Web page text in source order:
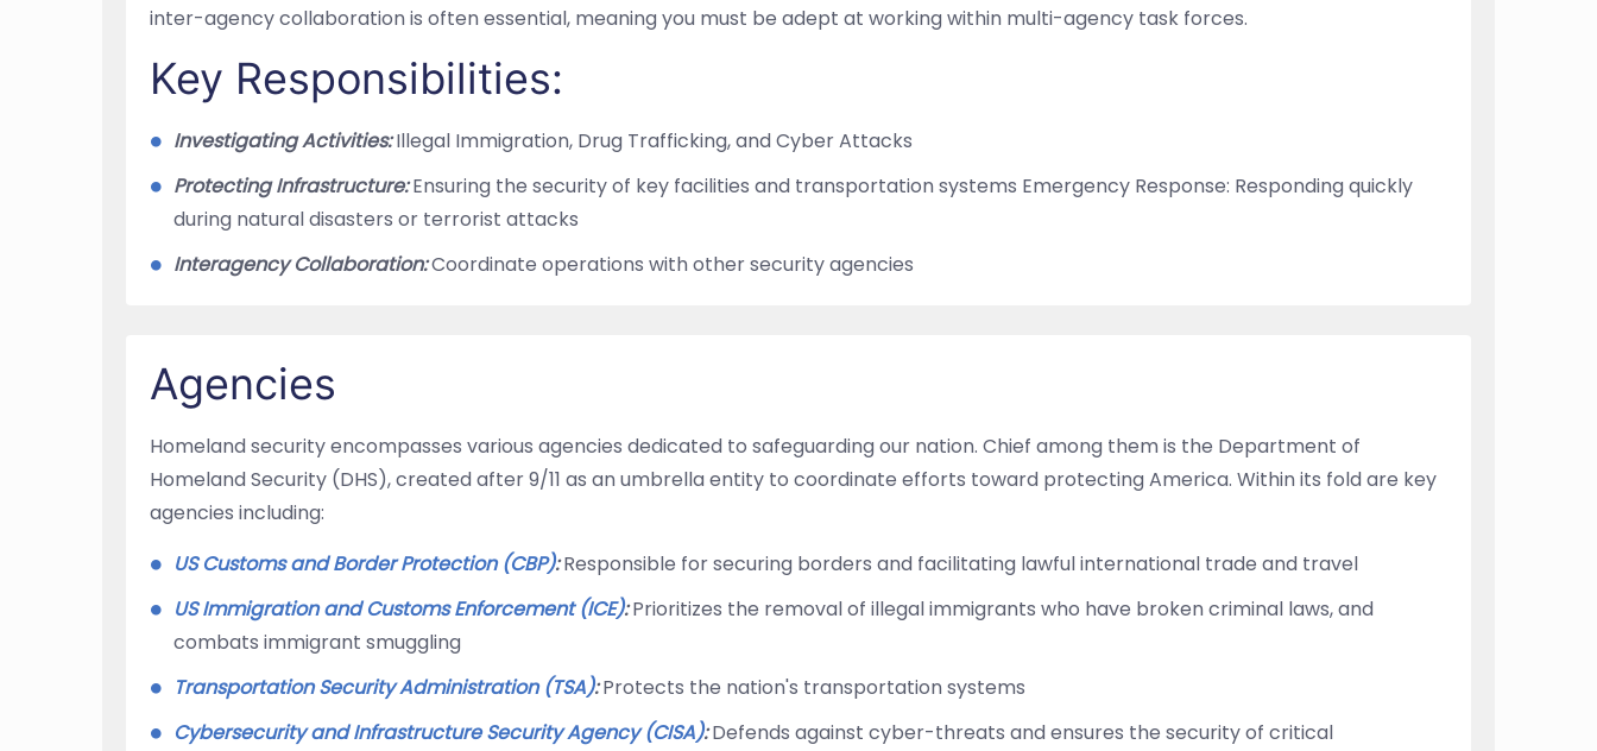
inter-agency collaboration is often essential, meaning you must be adept at working within multi-agency task forces.
Key Responsibilities:
Investigating Activities:Illegal Immigration, Drug Trafficking, and Cyber Attacks
Protecting Infrastructure:Ensuring the security of key facilities and transportation systems Emergency Response: Responding quickly
during natural disasters or terrorist attacks
Interagency Collaboration:Coordinate operations with other security agencies
Agencies
Homeland security encompasses various agencies dedicated to safeguarding our nation. Chief among them is the Department of
Homeland Security (DHS), created after 9/11 as an umbrella entity to coordinate efforts toward protecting America. Within its fold are key
agencies including:
US Customs and Border Protection (CBP):Responsible for securing borders and facilitating lawful international trade and travel
US Immigration and Customs Enforcement (ICE):Prioritizes the removal of illegal immigrants who have broken criminal laws, and
combats immigrant smuggling
Transportation Security Administration (TSA):Protects the nation's transportation systems
Cybersecurity and Infrastructure Security Agency (CISA):Defends against cyber-threats and ensures the security of critical